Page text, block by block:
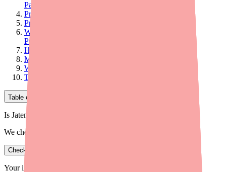
Patients)
Program 2: Coverage-Denied Rate ($150/Month)
Program 3: Cash Patient Pricing ($185/Month)
Winning the Prior Authorization: Documentation Best
Practices
Handling PA Denials: Appeal Strategy
Medicare Patients: Special Considerations
When to Consider Lower-Cost Alternatives Instead
Tools to Support Your Patients
Table of Contents
Is Jatenzo in stock near you?
We check real pharmacy inventory.
Check availability
Your information is private and never shared.